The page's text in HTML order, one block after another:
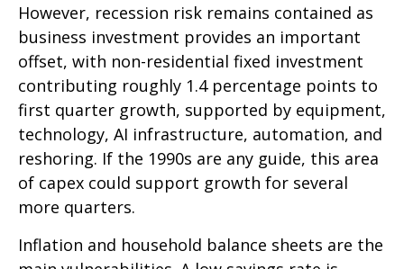
However, recession risk remains contained as
business investment provides an important
offset, with non-residential fixed investment
contributing roughly 1.4 percentage points to
first quarter growth, supported by equipment,
technology, AI infrastructure, automation, and
reshoring. If the 1990s are any guide, this area
of capex could support growth for several
more quarters.
Inflation and household balance sheets are the